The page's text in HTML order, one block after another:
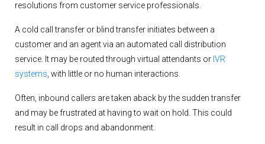
resolutions from customer service professionals.
A cold call transfer or blind transfer initiates between a
customer and an agent via an automated call distribution
service. It may be routed through virtual attendants or IVR
systems, with little or no human interactions.
Often, inbound callers are taken aback by the sudden transfer
and may be frustrated at having to wait on hold. This could
result in call drops and abandonment.